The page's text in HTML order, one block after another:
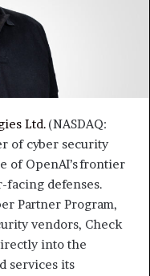
Ltd. (NASDAQ:
of cyber security
of OpenAI’s frontier
facing defenses.
Partner Program,
vendors, Check
into the
services its